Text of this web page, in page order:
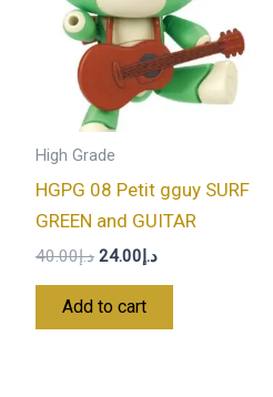
High Grade
HGPG 08 Petit gguy SURF
GREEN and GUITAR
د.إ40.00 د.إ24.00
Add to cart